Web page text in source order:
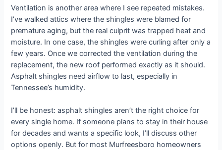
Ventilation is another area where I see repeated mistakes.
I’ve walked attics where the shingles were blamed for
premature aging, but the real culprit was trapped heat and
moisture. In one case, the shingles were curling after only a
few years. Once we corrected the ventilation during the
replacement, the new roof performed exactly as it should.
Asphalt shingles need airflow to last, especially in
Tennessee’s humidity.
I’ll be honest: asphalt shingles aren’t the right choice for
every single home. If someone plans to stay in their house
for decades and wants a specific look, I’ll discuss other
options openly. But for most Murfreesboro homeowners